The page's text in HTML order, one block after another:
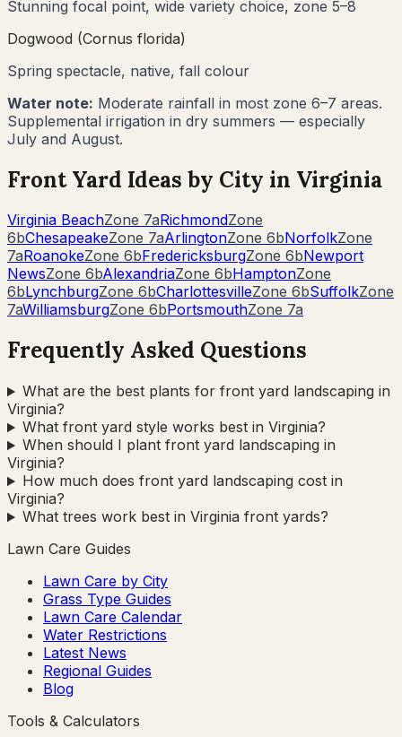
Stunning focal point, wide variety choice, zone 5–8
Dogwood (Cornus florida)
Spring spectacle, native, fall colour
Water note: Moderate rainfall in most zone 6–7 areas.
Supplemental irrigation in dry summers — especially
July and August.
Front Yard Ideas by City in Virginia
Virginia BeachZone 7aRichmondZone
6bChesapeakeZone 7aArlingtonZone 6bNorfolkZone
7aRoanokeZone 6bFredericksburgZone 6bNewport
NewsZone 6bAlexandriaZone 6bHamptonZone
6bLynchburgZone 6bCharlottesvilleZone 6bSuffolkZone
7aWilliamsburgZone 6bPortsmouthZone 7a
Frequently Asked Questions
What are the best plants for front yard landscaping in
Virginia?
What front yard style works best in Virginia?
When should I plant front yard landscaping in
Virginia?
How much does front yard landscaping cost in
Virginia?
What trees work best in Virginia front yards?
Lawn Care Guides
Lawn Care by City
Grass Type Guides
Lawn Care Calendar
Water Restrictions
Latest News
Regional Guides
Blog
Tools & Calculators